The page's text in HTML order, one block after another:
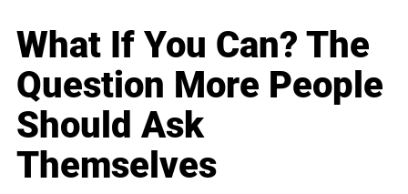
What If You Can? The
Question More People
Should Ask
Themselves